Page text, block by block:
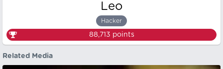
Leo
Hacker
88,713 points
Related Media